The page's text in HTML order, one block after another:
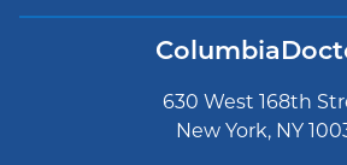
630 West 168th
New York, NY